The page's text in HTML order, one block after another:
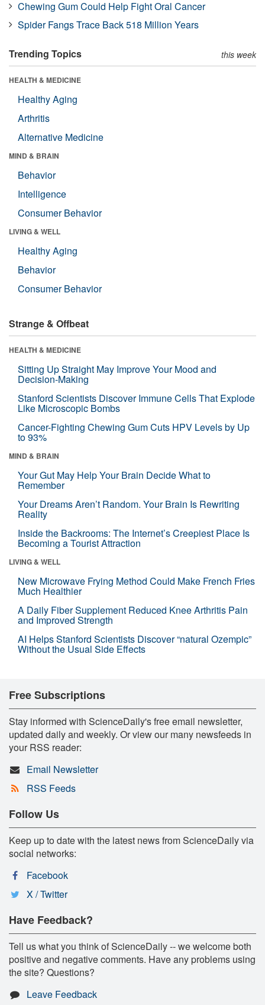
Chewing Gum Could Help Fight Oral Cancer
Spider Fangs Trace Back 518 Million Years
Trending Topics this week
HEALTH & MEDICINE
Healthy Aging
Arthritis
Alternative Medicine
MIND & BRAIN
Behavior
Intelligence
Consumer Behavior
LIVING & WELL
Healthy Aging
Behavior
Consumer Behavior
Strange & Offbeat
HEALTH & MEDICINE
Sitting Up Straight May Improve Your Mood and
Decision-Making
Stanford Scientists Discover Immune Cells That Explode
Like Microscopic Bombs
Cancer-Fighting Chewing Gum Cuts HPV Levels by Up
to 93%
MIND & BRAIN
Your Gut May Help Your Brain Decide What to
Remember
Your Dreams Aren’t Random. Your Brain Is Rewriting
Reality
Inside the Backrooms: The Internet’s Creepiest Place Is
Becoming a Tourist Attraction
LIVING & WELL
New Microwave Frying Method Could Make French Fries
Much Healthier
A Daily Fiber Supplement Reduced Knee Arthritis Pain
and Improved Strength
AI Helps Stanford Scientists Discover “natural Ozempic”
Without the Usual Side Effects
Free Subscriptions
Stay informed with ScienceDaily's free email newsletter,
updated daily and weekly. Or view our many newsfeeds in
your RSS reader:
Email Newsletter
RSS Feeds
Follow Us
Keep up to date with the latest news from ScienceDaily via
social networks:
Facebook
X / Twitter
Have Feedback?
Tell us what you think of ScienceDaily -- we welcome both
positive and negative comments. Have any problems using
the site? Questions?
Leave Feedback